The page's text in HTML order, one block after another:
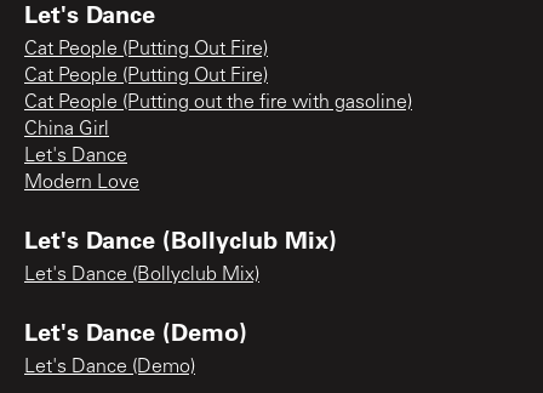
Let's Dance
Cat People (Putting Out Fire)
Cat People (Putting Out Fire)
Cat People (Putting out the fire with gasoline)
China Girl
Let's Dance
Modern Love
Let's Dance (Bollyclub Mix)
Let's Dance (Bollyclub Mix)
Let's Dance (Demo)
Let's Dance (Demo)